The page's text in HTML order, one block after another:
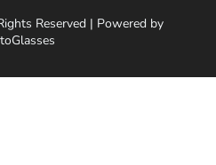
Reserved | Powered by